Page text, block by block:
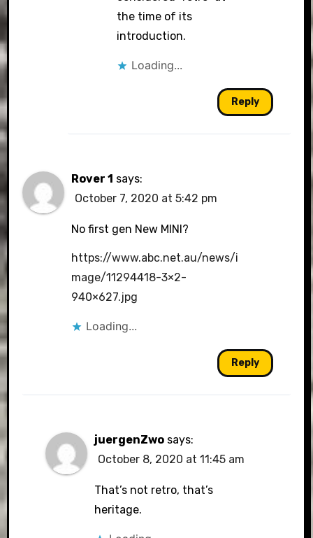
the time of its
introduction.
Loading...
Reply
Rover 1 says:
October 7, 2020 at 5:42 pm
No first gen New MINI?
https://www.abc.net.au/news/i
mage/11294418-3×2-
940×627.jpg
Loading...
Reply
juergenZwo says:
October 8, 2020 at 11:45 am
That’s not retro, that’s
heritage.